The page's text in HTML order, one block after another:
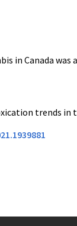
in Canada
trends in